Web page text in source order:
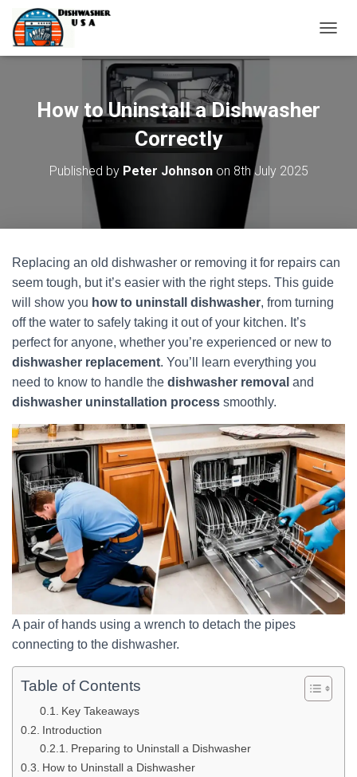
O
N
How to Uninstall a Dishwasher
Correctly
Published by Peter Johnsonon 8th July 2025
Replacing an old dishwasher or removing it for repairs can
seem tough, but it’s easier with the right steps. This guide
will show you how to uninstall dishwasher, from turning
off the water to safely taking it out of your kitchen. It’s
perfect for anyone, whether you’re experienced or new to
dishwasher replacement. You’ll learn everything you
need to know to handle the dishwasher removal and
dishwasher uninstallation process smoothly.
A pair of hands using a wrench to detach the pipes
connecting to the dishwasher.
Table of Contents
Key Takeaways
Introduction
Preparing to Uninstall a Dishwasher
How to Uninstall a Dishwasher